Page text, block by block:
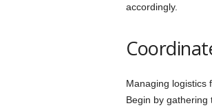
accordingly.
Managing logistics
Begin by